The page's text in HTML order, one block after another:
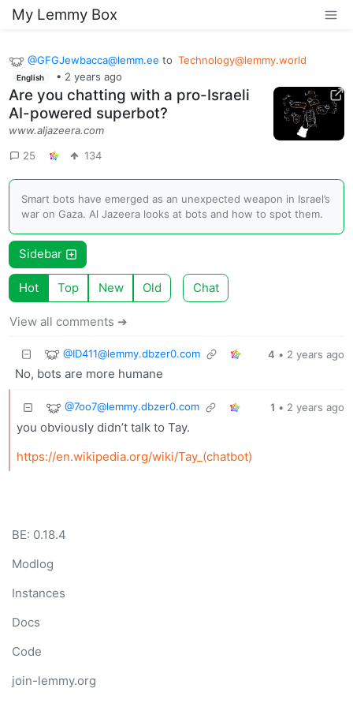
My Lemmy Box
@GFGJewbacca@lemm.ee to Technology@lemmy.world
English • 2 years ago
Are you chatting with a pro-Israeli
AI-powered superbot?
www.aljazeera.com
25
134
Smart bots have emerged as an unexpected weapon in Israel’s
war on Gaza. Al Jazeera looks at bots and how to spot them.
Sidebar
Hot Top New Old Chat
View all comments ➔
@ID411@lemmy.dbzer0.com 4 • 2 years ago
No, bots are more humane
@7oo7@lemmy.dbzer0.com 1 • 2 years ago
you obviously didn’t talk to Tay.
https://en.wikipedia.org/wiki/Tay_(chatbot)
BE: 0.18.4
Modlog
Instances
Docs
Code
join-lemmy.org